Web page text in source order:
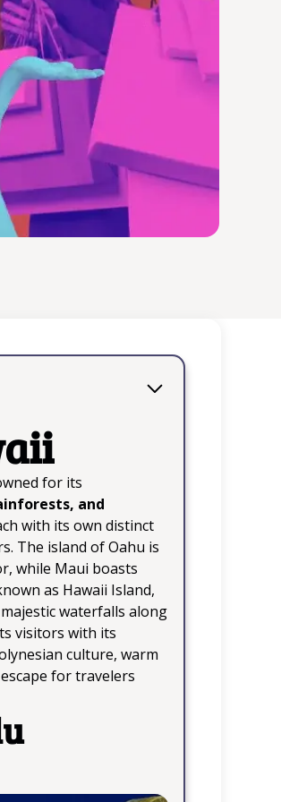
an
for its
and
with its own distinct
The island of Oahu is
while Maui boasts
as Hawaii Island,
waterfalls along
visitors with its
culture, warm
for travelers